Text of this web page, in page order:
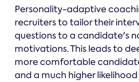
Personality-adaptive
recruiters to tailor their
questions to a candidate's
motivations. This leads to
more comfortable
and a much higher